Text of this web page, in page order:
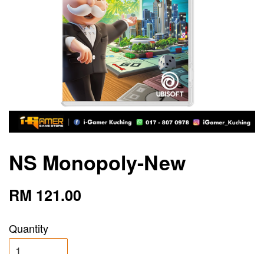
NS Monopoly-New
RM 121.00
Quantity